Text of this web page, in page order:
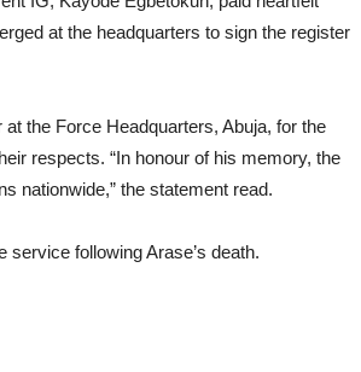
at the headquarters to sign the register
the Force Headquarters, Abuja, for the
respects. “In honour of his memory, the
nationwide,” the statement read.
following Arase’s death.